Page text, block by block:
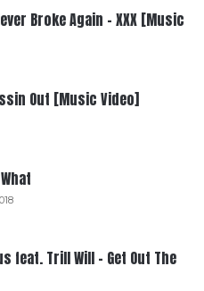
Broke Again – XXX [Music
Out [Music Video]
feat. Trill Will – Get Out The